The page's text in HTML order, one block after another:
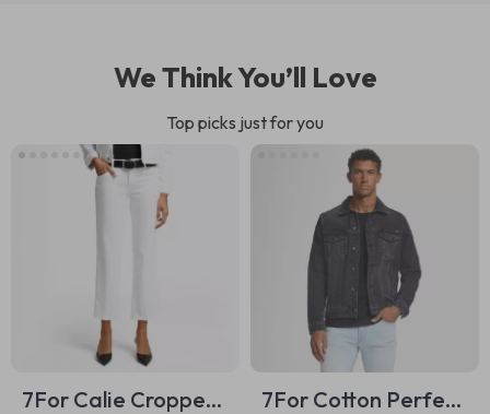
We Think You’ll Love
Top picks just for you
7For Calie Cropped
7For Cotton Perfect